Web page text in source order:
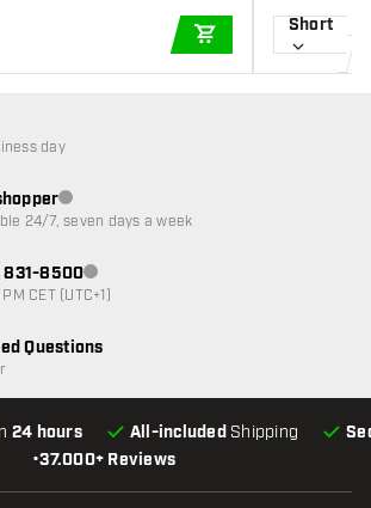
ADD TO CART
Short
•37.000+ Reviews
24 hours All-included Shipping
Questions
day
Customer service not available
24/7, seven days a week
831-8500Customer service not available
CET (UTC+1)